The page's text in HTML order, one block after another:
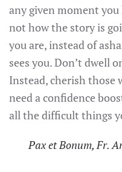
any given moment
not how the story is
you are, instead of
sees you. Don’t dwell
Instead, cherish those
need a confidence
all the difficult things
Pax et Bonum, Fr.